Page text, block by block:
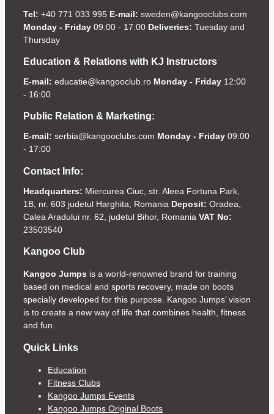
Tel: +40 771 033 995 E-mail: sweden@kangooclubs.com
Monday - Friday 09:00 - 17:00 Deliveries: Tuesday and
Thursday
Education & Relations with KJ Instructors
E-mail: educatie@kangooclub.ro Monday - Friday 12:00
- 16:00
Public Relation & Marketing:
E-mail: serbia@kangooclubs.com Monday - Friday 09:00
- 17:00
Contact Info:
Headquarters: Miercurea Ciuc, str. Aleea Fortuna Park,
1B, nr. 603 judetul Harghita, Romania Deposit: Oradea,
Calea Aradului nr. 62, judetul Bihor, Romania VAT No:
23503540
Kangoo Club
Kangoo Jumps is a world-renowned brand for training
based on medical and sports recovery, made on boots
specially developed for this purpose. Kangoo Jumps’ vision
is to create a new way of life that combines health, fitness
and fun.
Quick Links
Education
Fitness Clubs
Kangoo Jumps Events
Kangoo Jumps Original Boots